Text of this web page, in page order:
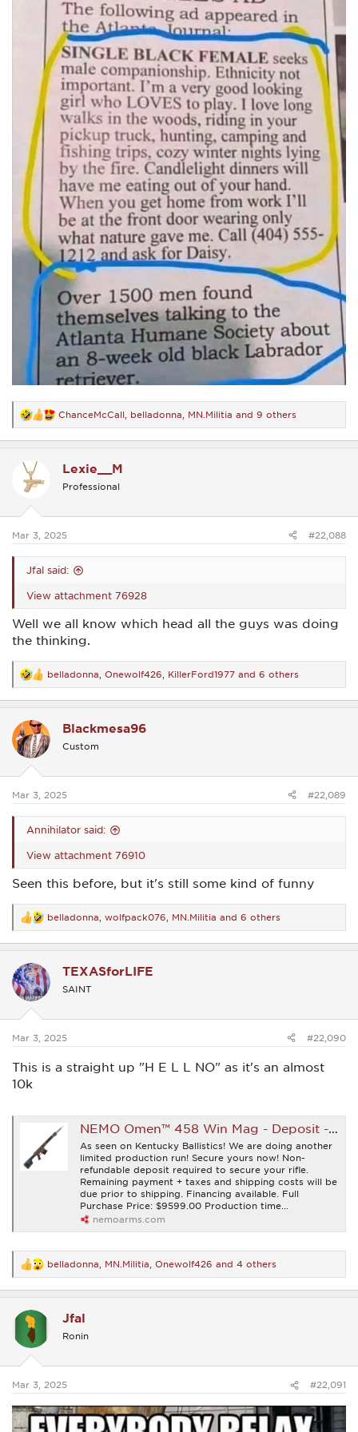
R
e
a
o
s
ChanceMcCall belladonna MN.Militia and 9 others
Lexie__M
Professional
Mar 3, 2025 #22,088
Jfal said:
View attachment 76928
Well we all know which head all the guys was doing
the thinking.
R
e
a
t
i
o
s
belladonna Onewolf426 KillerFord1977 and 6 others
Blackmesa96
Custom
Mar 3, 2025 #22,089
Annihilator said:
View attachment 76910
Seen this before, but it's still some kind of funny
R
e
a
t
i
o
s
belladonna wolfpack076 MN.Militia and 6 others
TEXASforLIFE
SAINT
Mar 3, 2025 #22,090
This is a straight up "H E L L NO" as it's an almost
10k
NEMO Omen™ 458 Win Mag - Deposit - NEMO Arms
As seen on Kentucky Ballistics! We are doing another
limited production run! Secure yours now! Non-
refundable deposit required to secure your rifle.
Remaining payment + taxes and shipping costs will be
due prior to shipping. Financing available. Full
Purchase Price: $9599.00 Production time...
nemoarms.com
R
e
a
t
s
belladonna MN.Militia Onewolf426 and 4 others
Jfal
Ronin
Mar 3, 2025 #22,091